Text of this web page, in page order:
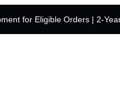
for Eligible Orders | 2-